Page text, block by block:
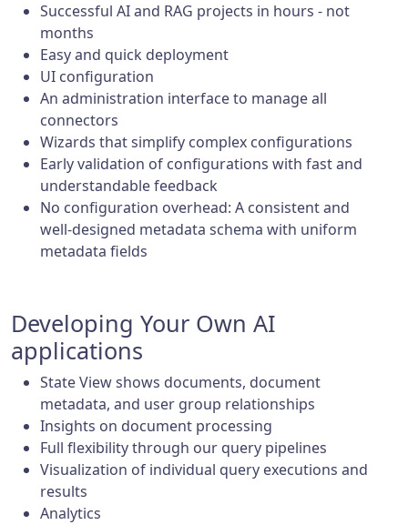
Successful AI and RAG projects in hours - not
months
Easy and quick deployment
UI configuration
An administration interface to manage all
connectors
Wizards that simplify complex configurations
Early validation of configurations with fast and
understandable feedback
No configuration overhead: A consistent and
well-designed metadata schema with uniform
metadata fields
Developing Your Own AI
applications
State View shows documents, document
metadata, and user group relationships
Insights on document processing
Full flexibility through our query pipelines
Visualization of individual query executions and
results
Analytics